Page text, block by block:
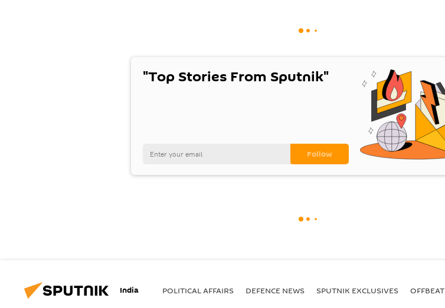
"Top Stories From Sputnik"
India POLITICAL AFFAIRS DEFENСE NEWS SPUTNIK EXCLUSIVES OFFBEAT